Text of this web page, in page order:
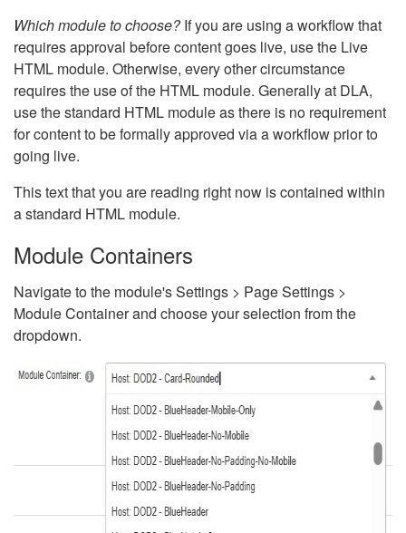
Which module to choose?If you are using a workflow that
requires approval before content goes live, use the Live
HTML module. Otherwise, every other circumstance
requires the use of the HTML module. Generally at DLA,
use the standard HTML module as there is no requirement
for content to be formally approved via a workflow prior to
going live.
This text that you are reading right now is contained within
a standard HTML module.
Module Containers
Navigate to the module's Settings > Page Settings >
Module Container and choose your selection from the
dropdown.